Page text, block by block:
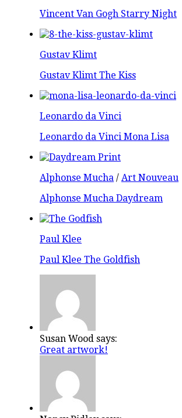
Vincent Van Gogh Starry Night
Gustav Klimt
Gustav Klimt The Kiss
Leonardo da Vinci
Leonardo da Vinci Mona Lisa
Alphonse Mucha / Art Nouveau
Alphonse Mucha Daydream
Paul Klee
Paul Klee The Goldfish
Susan Wood says:
Great artwork!